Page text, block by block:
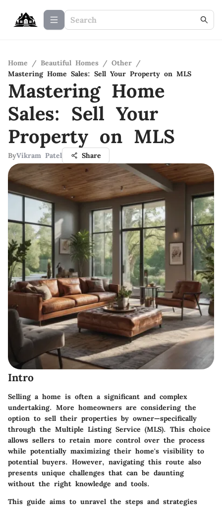
Home / Beautiful Homes / Other /
Mastering Home Sales: Sell Your Property on MLS
Mastering Home
Sales: Sell Your
Property on MLS
ByVikram Patel Share
Intro
Selling a home is often a significant and complex
undertaking. More homeowners are considering the
option to sell their properties by owner—specifically
through the Multiple Listing Service (MLS). This choice
allows sellers to retain more control over the process
while potentially maximizing their home's visibility to
potential buyers. However, navigating this route also
presents unique challenges that can be daunting
without the right knowledge and tools.
This guide aims to unravel the steps and strategies